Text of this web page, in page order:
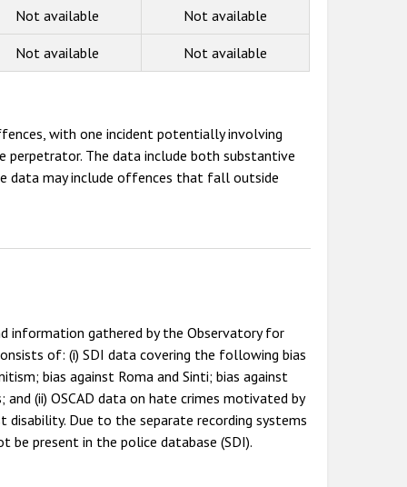
Not available Not available
Not available Not available
with one incident potentially involving
The data include both substantive
data may include offences that fall outside
information gathered by the Observatory for
of: (i) SDI data covering the following bias
bias against Roma and Sinti; bias against
(ii) OSCAD data on hate crimes motivated by
disability. Due to the separate recording systems
be present in the police database (SDI).